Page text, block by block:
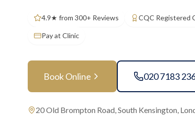
4.9★ from 300+ Reviews CQC Registered
Pay at Clinic
Book Online 020 7183
20 Old Brompton Road, South Kensington,